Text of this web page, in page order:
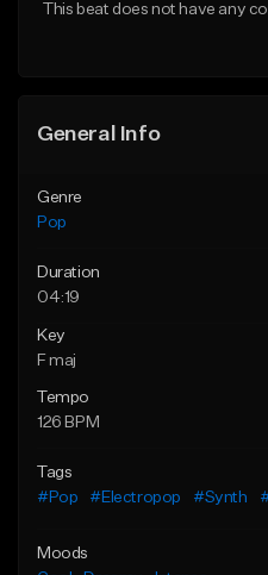
This beat does not have any
General Info
Genre
Pop
Duration
04:19
Key
F maj
Tempo
126 BPM
Tags
#Pop
#Electropop #Synth
Moods